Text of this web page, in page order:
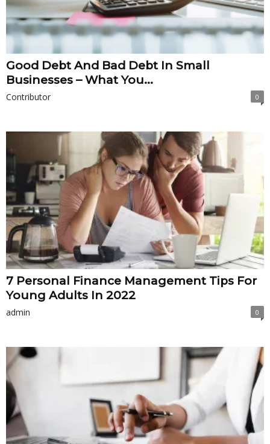
Good Debt And Bad Debt In Small
Businesses – What You...
Contributor 0
7 Personal Finance Management Tips For
Young Adults In 2022
admin 0